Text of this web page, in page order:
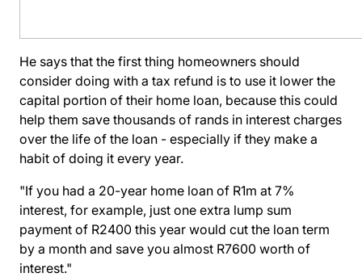
He says that the first thing homeowners should
consider doing with a tax refund is to use it lower the
capital portion of their home loan, because this could
help them save thousands of rands in interest charges
over the life of the loan - especially if they make a
habit of doing it every year.
"If you had a 20-year home loan of R1m at 7%
interest, for example, just one extra lump sum
payment of R2400 this year would cut the loan term
by a month and save you almost R7600 worth of
interest."